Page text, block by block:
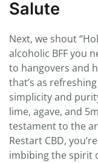
Salute
Next, we shout
alcoholic BFF you
to hangovers and
that’s as
simplicity and
lime, agave, and
testament to the
Restart CBD,
imbibing the spirit